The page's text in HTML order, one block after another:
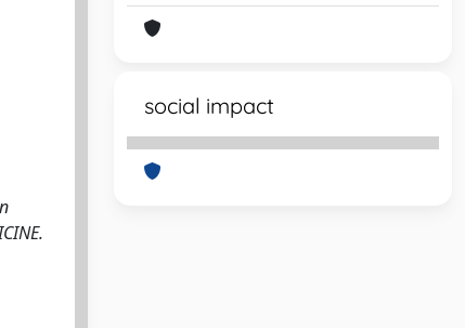
social impact